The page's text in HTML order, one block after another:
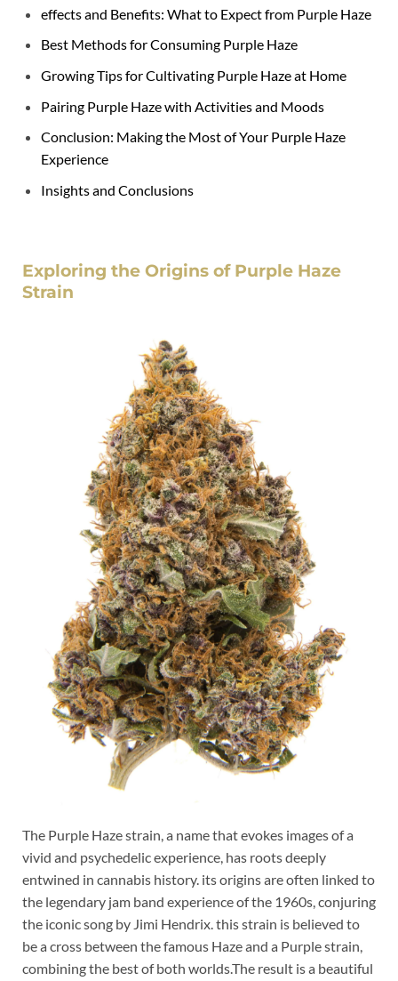
effects and Benefits: What to Expect from Purple Haze
Best Methods for Consuming Purple Haze
Growing Tips for Cultivating Purple Haze at Home
Pairing Purple Haze with Activities and Moods
Conclusion: Making the Most of Your Purple Haze
Experience
Insights and Conclusions
Exploring the Origins of Purple Haze
Strain
The Purple Haze strain, a name that evokes images of a
vivid and psychedelic experience, has roots deeply
entwined in cannabis history. its origins are often linked to
the legendary jam band experience of the 1960s, conjuring
the iconic song by Jimi Hendrix. this strain is believed to
be a cross between the famous Haze and a Purple strain,
combining the best of both worlds.The result is a beautiful